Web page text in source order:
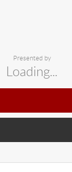
Presented by
Loading...